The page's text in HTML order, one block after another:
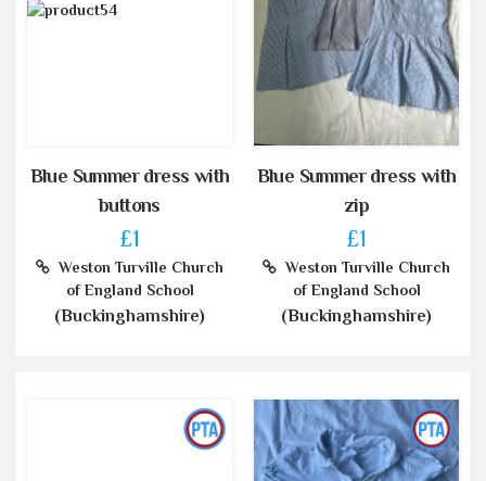
Blue Summer dress with
buttons
£1
Weston Turville Church
of England School
(Buckinghamshire)
Blue Summer dress with
zip
£1
Weston Turville Church
of England School
(Buckinghamshire)